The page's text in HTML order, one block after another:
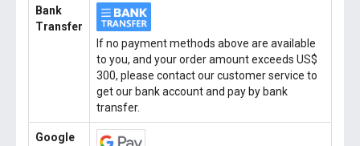
Bank
Transfer
If no payment methods above are available
to you, and your order amount exceeds US$
300, please contact our customer service to
get our bank account and pay by bank
transfer.
Google